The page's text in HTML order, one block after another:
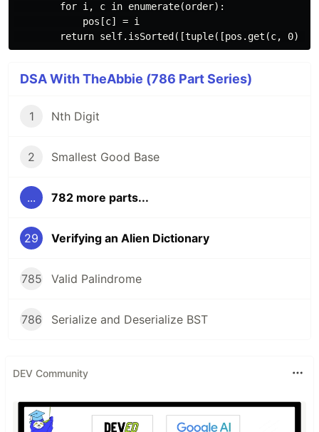
        for i, c in enumerate(order):
            pos[c] = i
DSA With TheAbbie (786 Part Series)
1 Nth Digit
2 Smallest Good Base
... 782 more parts...
29 Verifying an Alien Dictionary
785 Valid Palindrome
786 Serialize and Deserialize BST
DEV Community